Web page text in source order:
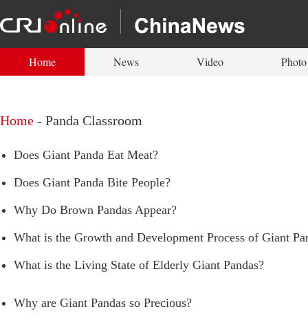
Home News Video Photo
Home - Panda Classroom
Does Giant Panda Eat Meat?
Does Giant Panda Bite People?
Why Do Brown Pandas Appear?
What is the Growth and Development Process of Giant
What is the Living State of Elderly Giant Pandas?
Why are Giant Pandas so Precious?